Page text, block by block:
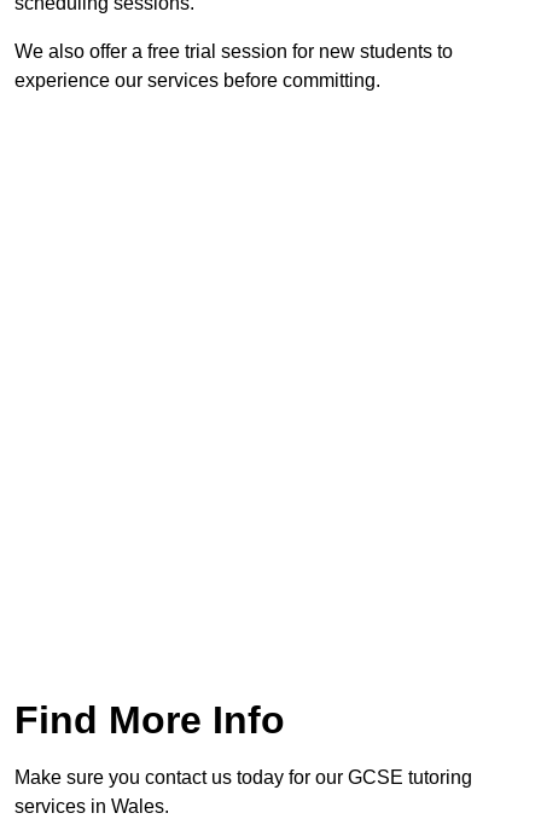
We also offer a free trial session for new students to
experience our services before committing.
Find More Info
Make sure you contact us today for our GCSE tutoring
services in Wales.